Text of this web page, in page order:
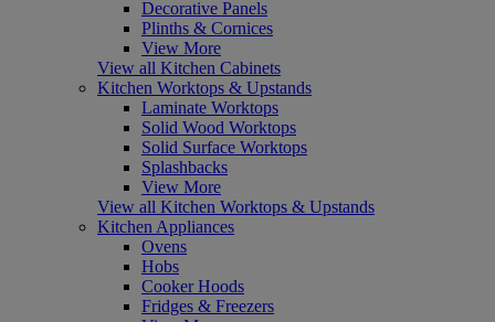
Decorative Panels
Plinths & Cornices
View More
View all Kitchen Cabinets
Kitchen Worktops & Upstands
Laminate Worktops
Solid Wood Worktops
Solid Surface Worktops
Splashbacks
View More
View all Kitchen Worktops & Upstands
Kitchen Appliances
Ovens
Hobs
Cooker Hoods
Fridges & Freezers